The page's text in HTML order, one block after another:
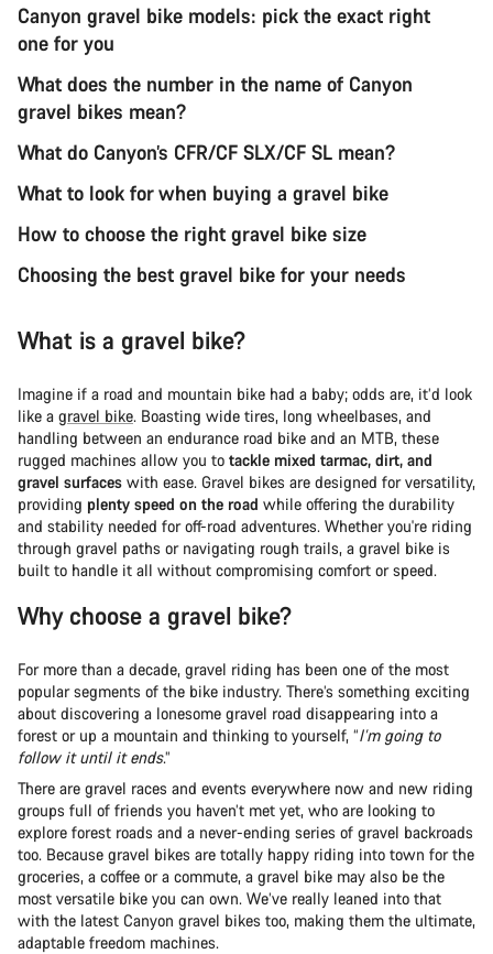
Canyon gravel bike models: pick the exact right
one for you
What does the number in the name of Canyon
gravel bikes mean?
What do Canyon’s CFR/CF SLX/CF SL mean?
What to look for when buying a gravel bike
How to choose the right gravel bike size
Choosing the best gravel bike for your needs
What is a gravel bike?
Imagine if a road and mountain bike had a baby; odds are, it’d look
like a gravel bike. Boasting wide tires, long wheelbases, and
handling between an endurance road bike and an MTB, these
rugged machines allow you to tackle mixed tarmac, dirt, and
gravel surfaces with ease. Gravel bikes are designed for versatility,
providing plenty speed on the road while offering the durability
and stability needed for off-road adventures. Whether you're riding
through gravel paths or navigating rough trails, a gravel bike is
built to handle it all without compromising comfort or speed.
Why choose a gravel bike?
For more than a decade, gravel riding has been one of the most
popular segments of the bike industry. There’s something exciting
about discovering a lonesome gravel road disappearing into a
forest or up a mountain and thinking to yourself, “I’m going to
follow it until it ends.”
There are gravel races and events everywhere now and new riding
groups full of friends you haven’t met yet, who are looking to
explore forest roads and a never-ending series of gravel backroads
too. Because gravel bikes are totally happy riding into town for the
groceries, a coffee or a commute, a gravel bike may also be the
most versatile bike you can own. We’ve really leaned into that
with the latest Canyon gravel bikes too, making them the ultimate,
adaptable freedom machines.